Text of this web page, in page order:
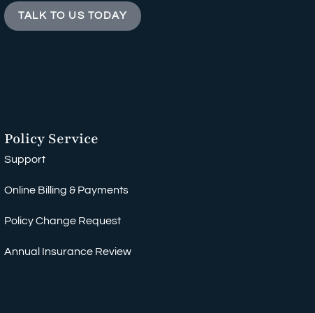
TALK TO US TODAY
Policy Service
Support
Online Billing & Payments
Policy Change Request
Annual Insurance Review